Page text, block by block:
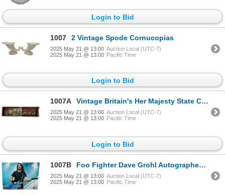
Login to Bid
1007 2 Vintage Spode Cornucopias
2025 May 21 @ 13:00 Auction Local (UTC-7)
2025 May 21 @ 13:00 Pacific Time
Login to Bid
1007A Vintage Britain's Her Majesty State Coach
2025 May 21 @ 13:00 Auction Local (UTC-7)
2025 May 21 @ 13:00 Pacific Time
Login to Bid
1007B Foo Fighter Dave Grohl Autographed Picture With COA
2025 May 21 @ 13:00 Auction Local (UTC-7)
2025 May 21 @ 13:00 Pacific Time